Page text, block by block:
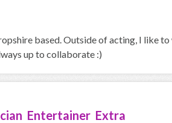
based. Outside of acting, I like
up to collaborate :)
Entertainer Extra